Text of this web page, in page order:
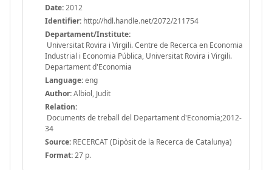
Date:2012
Identifier: http://hdl.handle.net/2072/211754
Departament/Institute:
Universitat Rovira i Virgili. Centre de Recerca en Economia
Industrial i Economia Pública, Universitat Rovira i Virgili.
Departament d'Economia
Language:eng
Author:Albiol, Judit
Relation:
Documents de treball del Departament d'Economia;2012-
34
Source: RECERCAT (Dipòsit de la Recerca de Catalunya)
Format:27 p.